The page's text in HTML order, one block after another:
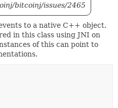
bitcoinj/issues/2465
to a native C++ object.
in this class using JNI on
of this can point to